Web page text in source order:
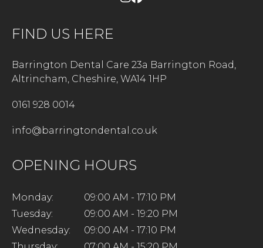
FIND US HERE
Barrington Dental Care 23a Barrington Road,
Altrincham, Cheshire, WA14 1HP
0161 928 0014
info@barringtondental.co.uk
OPENING HOURS
Monday:
09:00 AM - 17:10 PM
Tuesday:
09:00 AM - 19:20 PM
Wednesday:
09:00 AM - 17:10 PM